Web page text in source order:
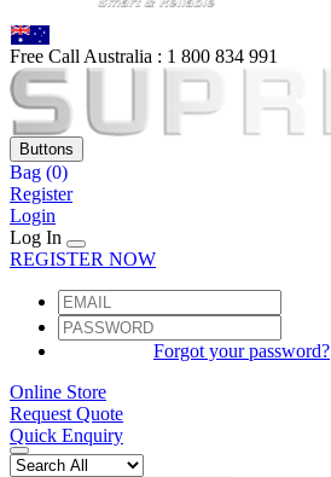
Free Call Australia : 1 800 834 991
Buttons
Bag (0)
Register
Login
Log In
REGISTER NOW
Forgot your password?
Online Store
Request Quote
Quick Enquiry